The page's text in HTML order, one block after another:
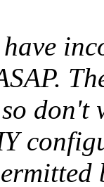
don't